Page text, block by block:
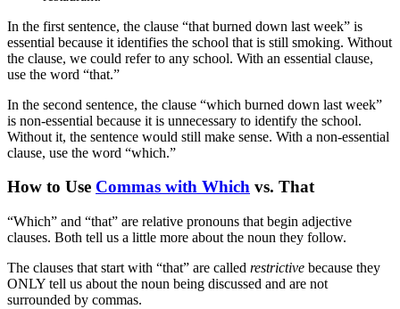
In the first sentence, the clause “that burned down last week” is
essential because it identifies the school that is still smoking. Without
the clause, we could refer to any school. With an essential clause,
use the word “that.”
In the second sentence, the clause “which burned down last week”
is non-essential because it is unnecessary to identify the school.
Without it, the sentence would still make sense. With a non-essential
clause, use the word “which.”
How to Use Commas with Which vs. That
“Which” and “that” are relative pronouns that begin adjective
clauses. Both tell us a little more about the noun they follow.
The clauses that start with “that” are called restrictive because they
ONLY tell us about the noun being discussed and are not
surrounded by commas.